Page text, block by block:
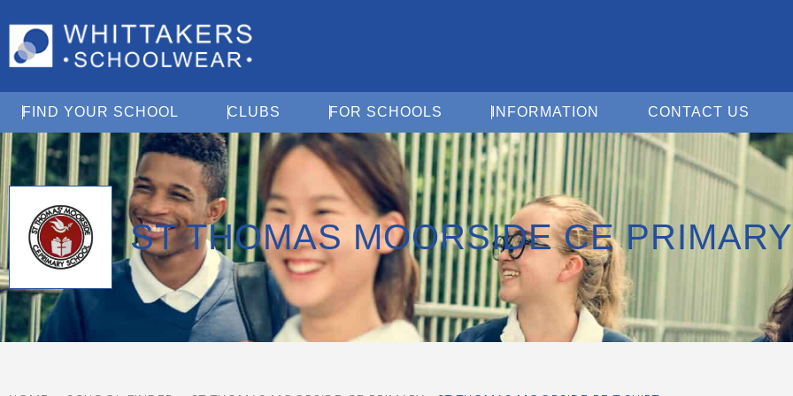
FIND YOUR SCHOOL Open Find Your School
CLUBS Open ClubsFOR SCHOOLS Open For Schools
INFORMATION Open Information
CONTACT US
ST THOMAS MOORSIDE CE PRIMARY